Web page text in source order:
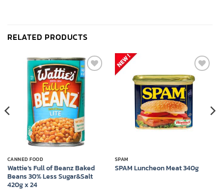
RELATED PRODUCTS
Add to
wishlist
CANNED FOOD
Wattie’s Full of Beanz Baked
Beans 30% Less Sugar&Salt
420g x 24
Add to
wishlist
SPAM
SPAM Luncheon Meat 340g